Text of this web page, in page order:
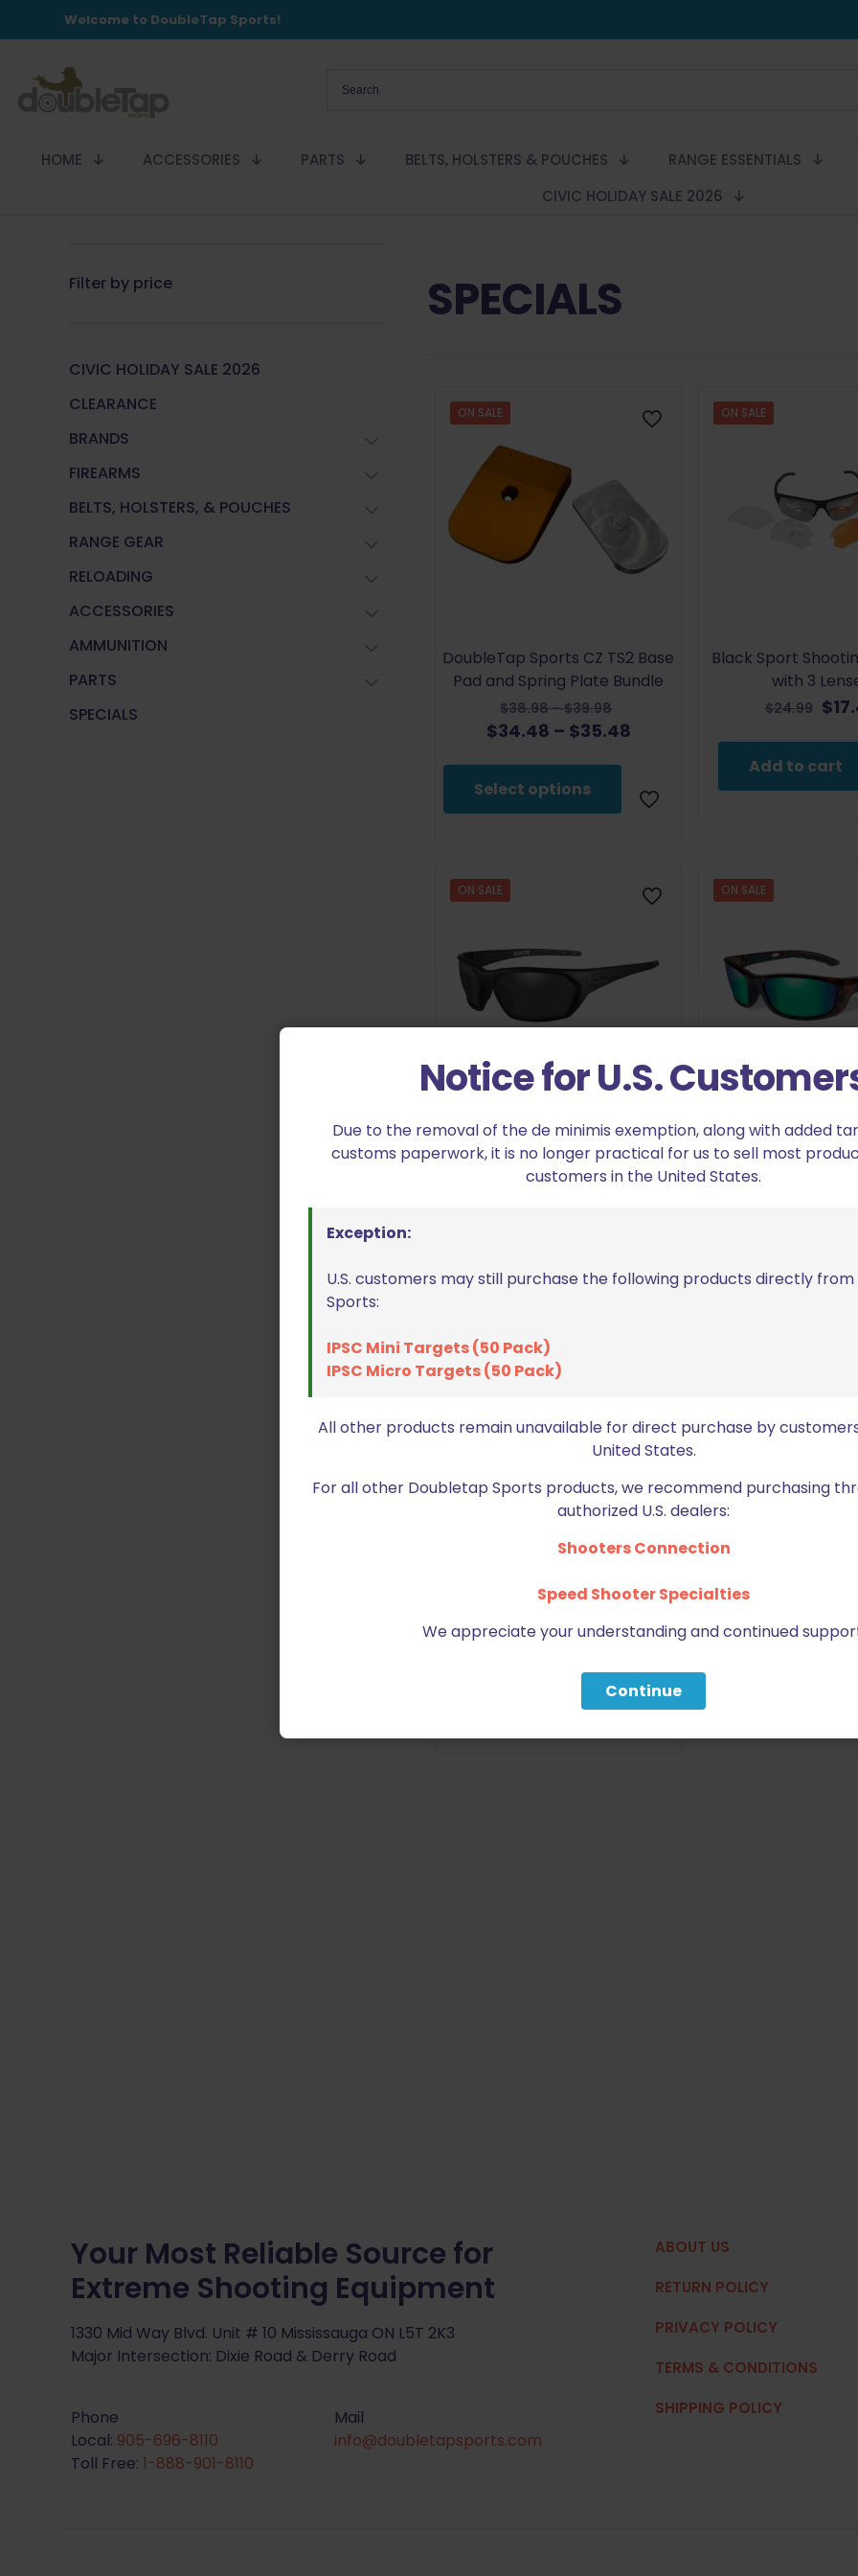
Welcome to DoubleTap Sports!
HOME ACCESSORIES PARTS BELTS, HOLSTERS & POUCHES RANGE ESSENTIALS
CIVIC HOLIDAY SALE 2026
SPECIALS
ON SALE
DoubleTap Sports CZ TS2 Base
Pad and Spring Plate Bundle
$38.98–$39.98Price
range:
$39.98
price
$38.98
$39.98Price
through
$39.98.
$34.48 – $35.48Price
through
Current
$34.48
$34.48
Select options
ON SALE
Black Sport
with 3
$24.99 $
Add to cart
ON SALE
Wiley X Ignite Grey Lens/Matte
Black Frame
76.05 Original
$45.63Current
ON SALE
Wiley X P-17
Lens/Gloss
ON SALE
Wiley X P-17 Polarized Green
$123.59 Original
was:
$123.59.
$74.15Current
is:
$74.15.
Filter by price
CIVIC HOLIDAY SALE 2026
CLEARANCE
BRANDS
FIREARMS
BELTS, HOLSTERS, & POUCHES
RANGE GEAR
RELOADING
ACCESSORIES
AMMUNITION
PARTS
SPECIALS
Your Most Reliable Source for
Extreme Shooting Equipment
1330 Mid Way Blvd. Unit # 10 Mississauga ON L5T 2K3
Major Intersection: Dixie Road & Derry Road
Phone
Local: 905-696-8110
Toll Free: 1-888-901-8110
Mail
info@doubletapsports.com
ABOUT US
RETURN POLICY
PRIVACY POLICY
TERMS & CONDITIONS
SHIPPING POLICY
Notice for U.S.
Due to the removal of the de minimis exemption, along with added
customs paperwork, it is no longer practical for us to sell most
customers in the United States.
Exception:
U.S. customers may still purchase the following products directly
Sports:
IPSC Mini Targets (50 Pack)
IPSC Micro Targets (50 Pack)
All other products remain unavailable for direct purchase by
United States.
For all other Doubletap Sports products, we recommend purchasing
authorized U.S. dealers:
Shooters Connection
Speed Shooter Specialties
We appreciate your understanding and continued
Continue